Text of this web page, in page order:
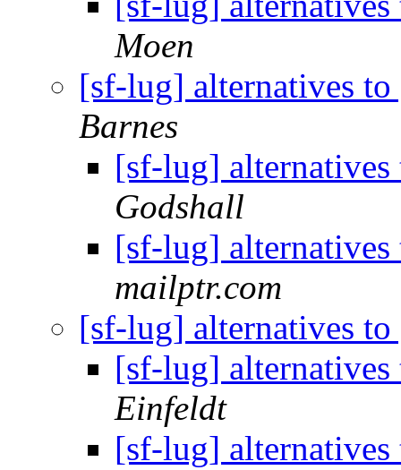
Moen
[sf-lug] alternatives
Barnes
[sf-lug]
Godshall
[sf-lug]
mailptr.com
[sf-lug] alternatives
[sf-lug]
Einfeldt
[sf-lug]